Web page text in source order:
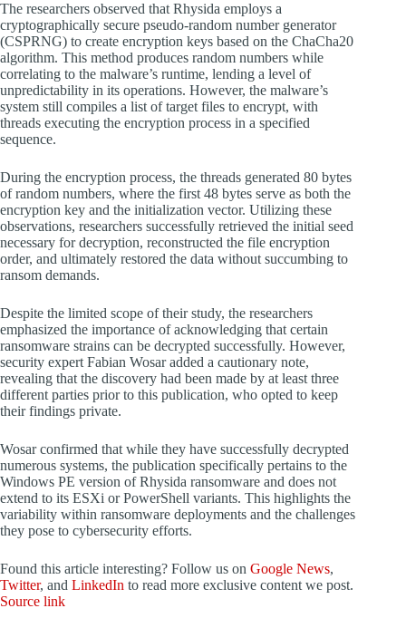
The researchers observed that Rhysida employs a
cryptographically secure pseudo-random number generator
(CSPRNG) to create encryption keys based on the ChaCha20
algorithm. This method produces random numbers while
correlating to the malware’s runtime, lending a level of
unpredictability in its operations. However, the malware’s
system still compiles a list of target files to encrypt, with
threads executing the encryption process in a specified
sequence.
During the encryption process, the threads generated 80 bytes
of random numbers, where the first 48 bytes serve as both the
encryption key and the initialization vector. Utilizing these
observations, researchers successfully retrieved the initial seed
necessary for decryption, reconstructed the file encryption
order, and ultimately restored the data without succumbing to
ransom demands.
Despite the limited scope of their study, the researchers
emphasized the importance of acknowledging that certain
ransomware strains can be decrypted successfully. However,
security expert Fabian Wosar added a cautionary note,
revealing that the discovery had been made by at least three
different parties prior to this publication, who opted to keep
their findings private.
Wosar confirmed that while they have successfully decrypted
numerous systems, the publication specifically pertains to the
Windows PE version of Rhysida ransomware and does not
extend to its ESXi or PowerShell variants. This highlights the
variability within ransomware deployments and the challenges
they pose to cybersecurity efforts.
Found this article interesting? Follow us on Google News,
Twitter, and LinkedIn to read more exclusive content we post.
Source link